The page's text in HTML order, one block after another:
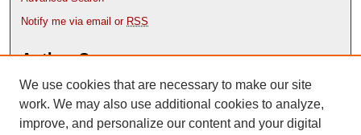
Notify me via email or RSS
Author Corner
Author FAQ
Content Submission Policy
We use cookies that are necessary to make our site
work. We may also use additional cookies to analyze,
improve, and personalize our content and your digital